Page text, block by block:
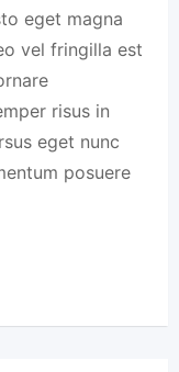
eget magna
vel fringilla est
risus in
eget nunc
posuere